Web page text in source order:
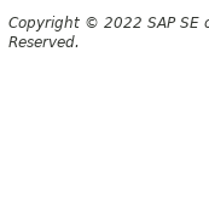
Copyright © 2022 SAP SE
Reserved.